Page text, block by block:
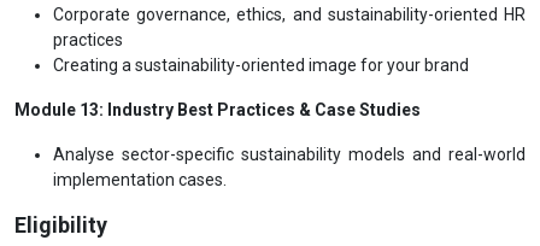
Corporate governance, ethics, and sustainability-oriented HR
practices
Creating a sustainability-oriented image for your brand
Module 13: Industry Best Practices & Case Studies
Analyse sector-specific sustainability models and real-world
implementation cases.
Eligibility